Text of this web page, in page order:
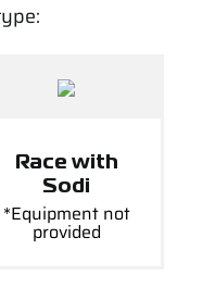
Race with
Sodi
*Equipment not
provided